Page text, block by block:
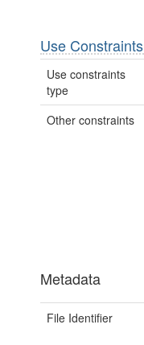
Use Constraints
Use constraints
type
Other constraints
Metadata
File Identifier